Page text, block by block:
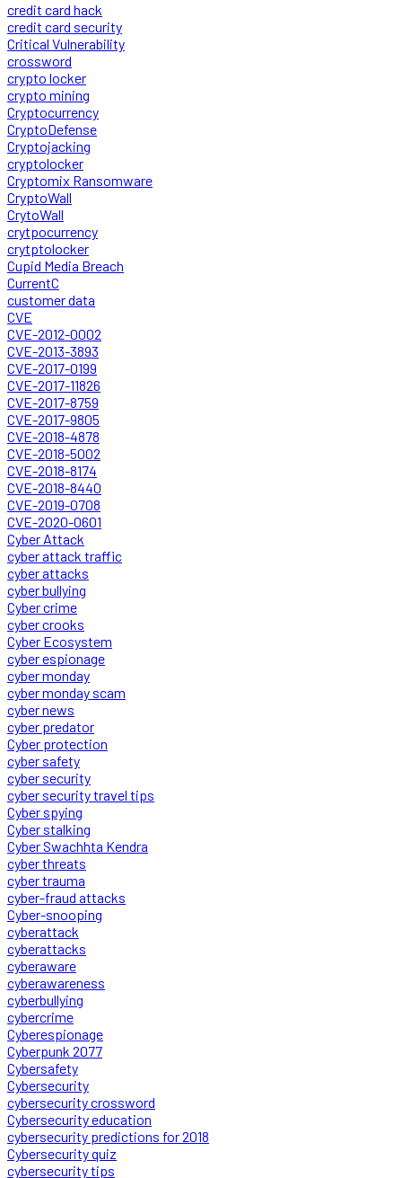
credit card hack
credit card security
Critical Vulnerability
crossword
crypto locker
crypto mining
Cryptocurrency
CryptoDefense
Cryptojacking
cryptolocker
Cryptomix Ransomware
CryptoWall
CrytoWall
crytpocurrency
crytptolocker
Cupid Media Breach
CurrentC
customer data
CVE
CVE-2012-0002
CVE-2013-3893
CVE-2017-0199
CVE-2017-11826
CVE-2017-8759
CVE-2017-9805
CVE-2018-4878
CVE-2018-5002
CVE-2018-8174
CVE-2018-8440
CVE-2019-0708
CVE-2020-0601
Cyber Attack
cyber attack traffic
cyber attacks
cyber bullying
Cyber crime
cyber crooks
Cyber Ecosystem
cyber espionage
cyber monday
cyber monday scam
cyber news
cyber predator
Cyber protection
cyber safety
cyber security
cyber security travel tips
Cyber spying
Cyber stalking
Cyber Swachhta Kendra
cyber threats
cyber trauma
cyber-fraud attacks
Cyber-snooping
cyberattack
cyberattacks
cyberaware
cyberawareness
cyberbullying
cybercrime
Cyberespionage
Cyberpunk 2077
Cybersafety
Cybersecurity
cybersecurity crossword
Cybersecurity education
cybersecurity predictions for 2018
Cybersecurity quiz
cybersecurity tips